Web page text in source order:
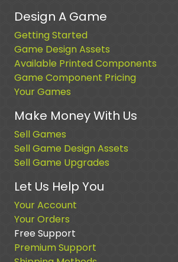
Design A Game
Getting Started
Game Design Assets
Available Printed Components
Game Component Pricing
Your Games
Make Money With Us
Sell Games
Sell Game Design Assets
Sell Game Upgrades
Let Us Help You
Your Account
Your Orders
Free Support
Premium Support